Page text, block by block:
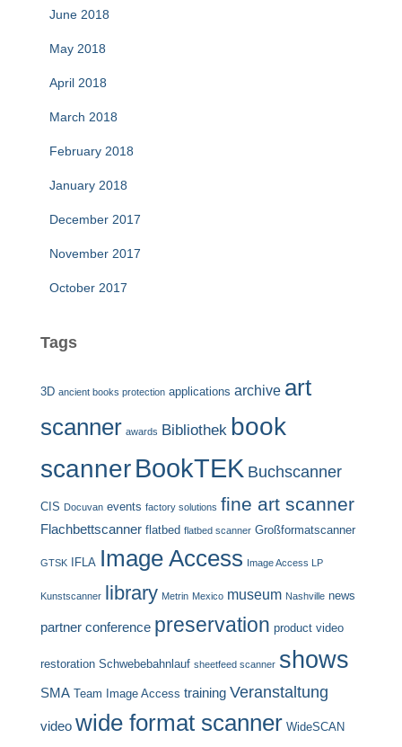
June 2018
May 2018
April 2018
March 2018
February 2018
January 2018
December 2017
November 2017
October 2017
Tags
3D ancient books protection applications archive art
scanner awards Bibliothek book
scannerBookTEK Buchscanner
CIS Docuvan events factory solutions fine art scanner
Flachbettscanner flatbed flatbed scanner Großformatscanner
GTSK IFLA Image Access Image Access LP
Kunstscanner library Metrin Mexico museum Nashville news
partner conference preservation product video
restoration Schwebebahnlauf sheetfeed scanner shows
SMA Team Image Access training Veranstaltung
video wide format scanner WideSCAN